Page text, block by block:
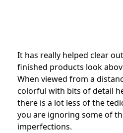
It has really helped clear
finished products look
When viewed from a
colorful with bits of detail
there is a lot less of the
you are ignoring some of
imperfections.